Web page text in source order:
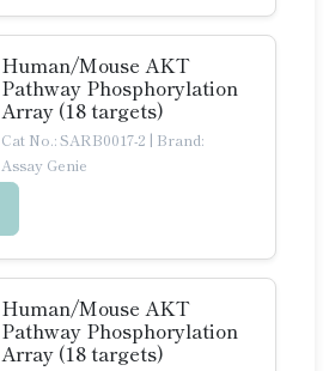
Human/Mouse AKT
Pathway Phosphorylation
Array (18 targets)
Cat No.: SARB0017-2 | Brand:
Assay Genie
Human/Mouse AKT
Pathway Phosphorylation
Array (18 targets)